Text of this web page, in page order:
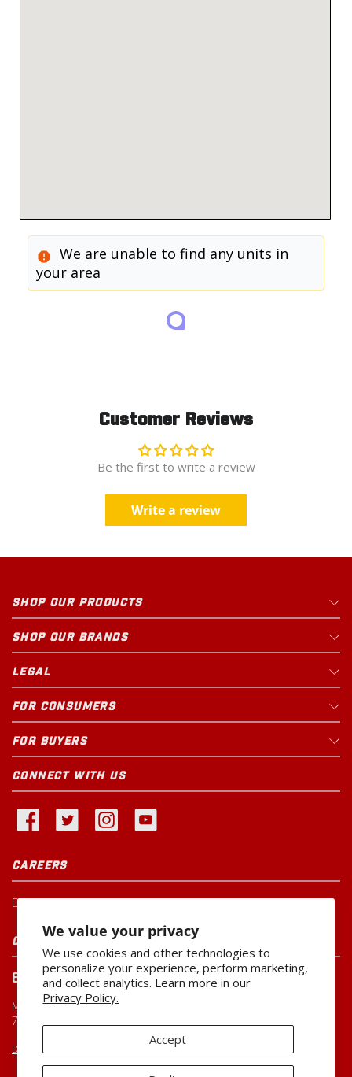
We value your privacy
We use cookies and other technologies to
personalize your experience, perform marketing,
and collect analytics. Learn more in our
Privacy Policy.
Accept
We are unable to find any units in
your area
Customer Reviews
Be the first to write a review
Write a review
SHOP OUR PRODUCTS
SHOP OUR BRANDS
LEGAL
FOR CONSUMERS
FOR BUYERS
CONNECT WITH US
CAREERS
Current Openings
CUSTOMER SERVICE
800-260-0888
Monday-Friday
7:00 AM to 5:00 PM CST
CUSTOMERSERVICE@MILLER-MFG.COM